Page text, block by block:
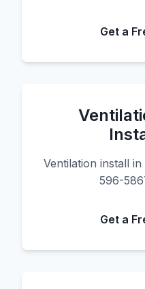
Get a
Ventilation install
596-
Get a